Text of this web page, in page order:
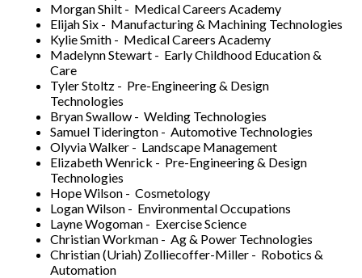
Morgan Shilt - Medical Careers Academy
Elijah Six - Manufacturing & Machining Technologies
Kylie Smith - Medical Careers Academy
Madelynn Stewart - Early Childhood Education &
Care
Tyler Stoltz - Pre-Engineering & Design
Technologies
Bryan Swallow - Welding Technologies
Samuel Tiderington - Automotive Technologies
Olyvia Walker - Landscape Management
Elizabeth Wenrick - Pre-Engineering & Design
Technologies
Hope Wilson - Cosmetology
Logan Wilson - Environmental Occupations
Layne Wogoman - Exercise Science
Christian Workman - Ag & Power Technologies
Christian (Uriah) Zolliecoffer-Miller - Robotics &
Automation